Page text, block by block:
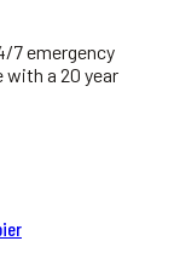
7 emergency
a 20 year